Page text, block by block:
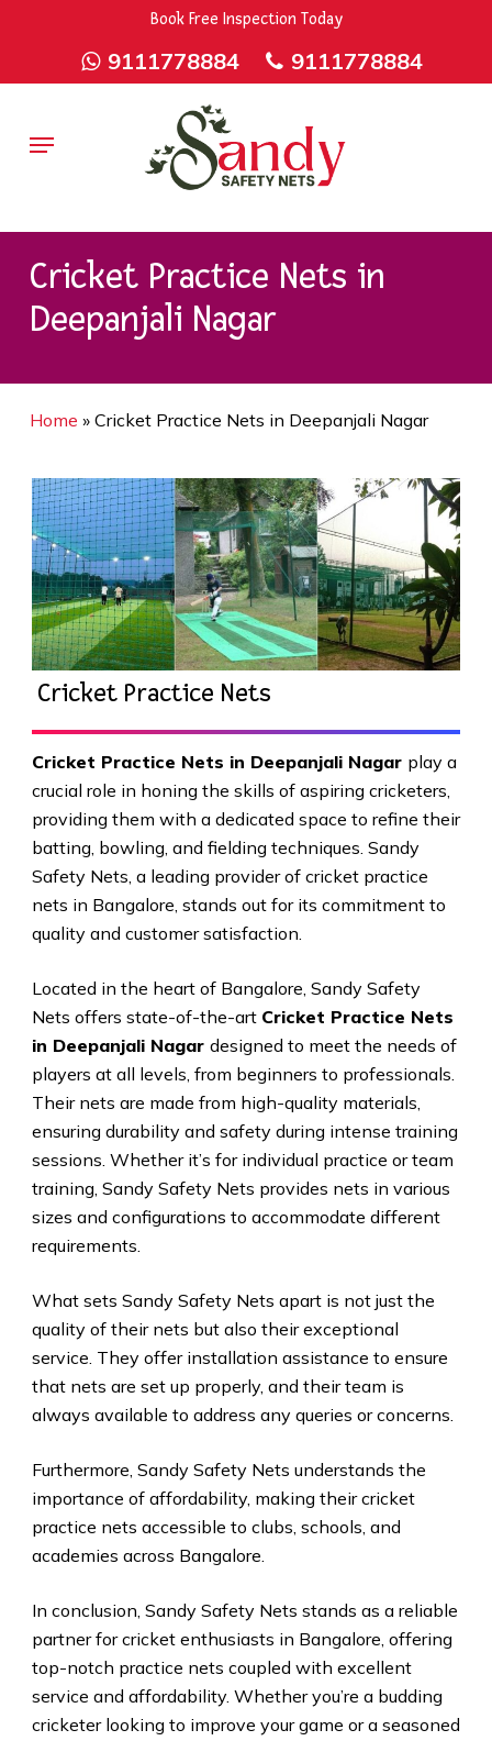
9rZ6CJ-XwbYbENyfsbgqBook Free Inspection Today
9111778884 9111778884
Menu
Cricket Practice Nets in
Deepanjali Nagar
Home » Cricket Practice Nets in Deepanjali Nagar
Cricket Practice Nets
Cricket Practice Nets in Deepanjali Nagar play a
crucial role in honing the skills of aspiring cricketers,
providing them with a dedicated space to refine their
batting, bowling, and fielding techniques. Sandy
Safety Nets, a leading provider of cricket practice
nets in Bangalore, stands out for its commitment to
quality and customer satisfaction.
Located in the heart of Bangalore, Sandy Safety
Nets offers state-of-the-art Cricket Practice Nets
in Deepanjali Nagar designed to meet the needs of
players at all levels, from beginners to professionals.
Their nets are made from high-quality materials,
ensuring durability and safety during intense training
sessions. Whether it’s for individual practice or team
training, Sandy Safety Nets provides nets in various
sizes and configurations to accommodate different
requirements.
What sets Sandy Safety Nets apart is not just the
quality of their nets but also their exceptional
service. They offer installation assistance to ensure
that nets are set up properly, and their team is
always available to address any queries or concerns.
Furthermore, Sandy Safety Nets understands the
importance of affordability, making their cricket
practice nets accessible to clubs, schools, and
academies across Bangalore.
In conclusion, Sandy Safety Nets stands as a reliable
partner for cricket enthusiasts in Bangalore, offering
top-notch practice nets coupled with excellent
service and affordability. Whether you’re a budding
cricketer looking to improve your game or a seasoned